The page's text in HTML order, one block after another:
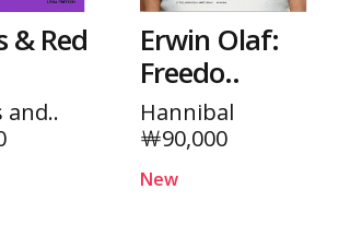
& Red
and..
Erwin Olaf:
Freedo..
Hannibal
￦90,000
New